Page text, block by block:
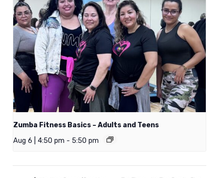
Zumba Fitness Basics – Adults and Teens
Aug 6 | 4:50 pm - 5:50 pm